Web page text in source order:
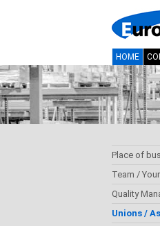
HOME
Place of
Team /
Quality
Unions /